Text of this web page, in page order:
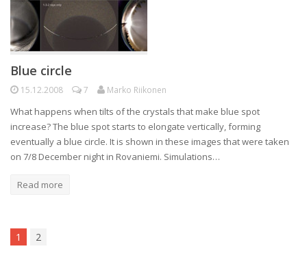
Blue circle
15.12.2008 7 Marko Riikonen
What happens when tilts of the crystals that make blue spot
increase? The blue spot starts to elongate vertically, forming
eventually a blue circle. It is shown in these images that were taken
on 7/8 December night in Rovaniemi. Simulations…
Read more
1 2